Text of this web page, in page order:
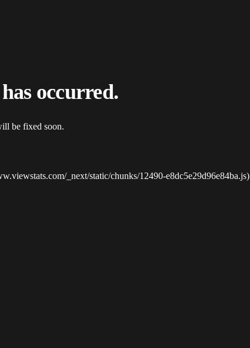
occurred.
be fixed soon.
_next/static/chunks/12490-e8dc5e29d96e84ba.js)